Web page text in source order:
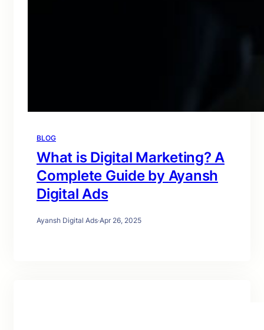
BLOG
What is Digital Marketing? A
Complete Guide by Ayansh
Digital Ads
Ayansh Digital Ads·Apr 26, 2025